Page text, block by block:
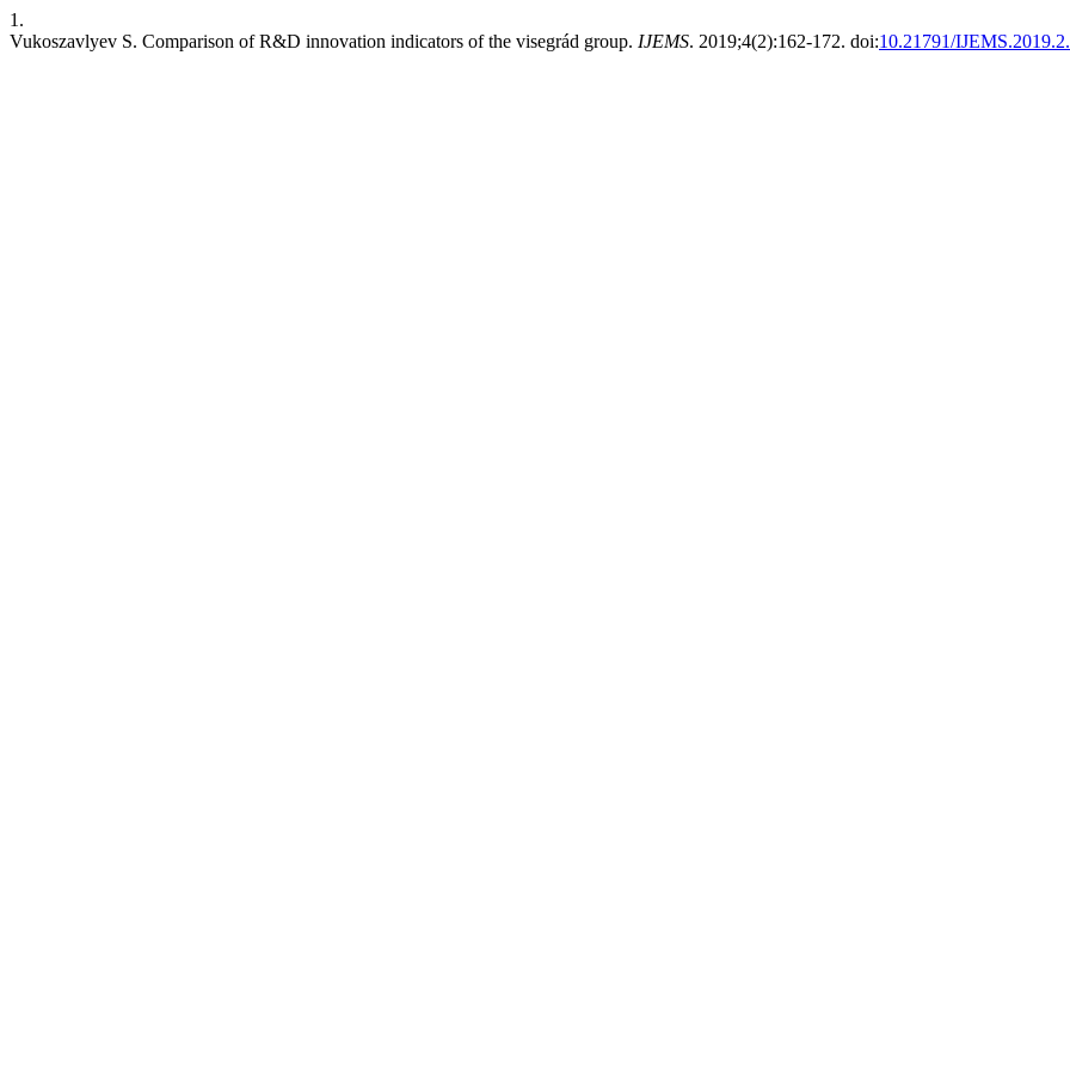
1.
Vukoszavlyev S. Comparison of R&D innovation indicators of the visegrád group. IJEMS. 2019;4(2):162-172. doi:10.21791/